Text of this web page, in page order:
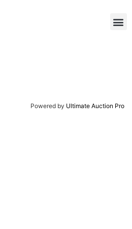
Powered by Ultimate Auction Pro